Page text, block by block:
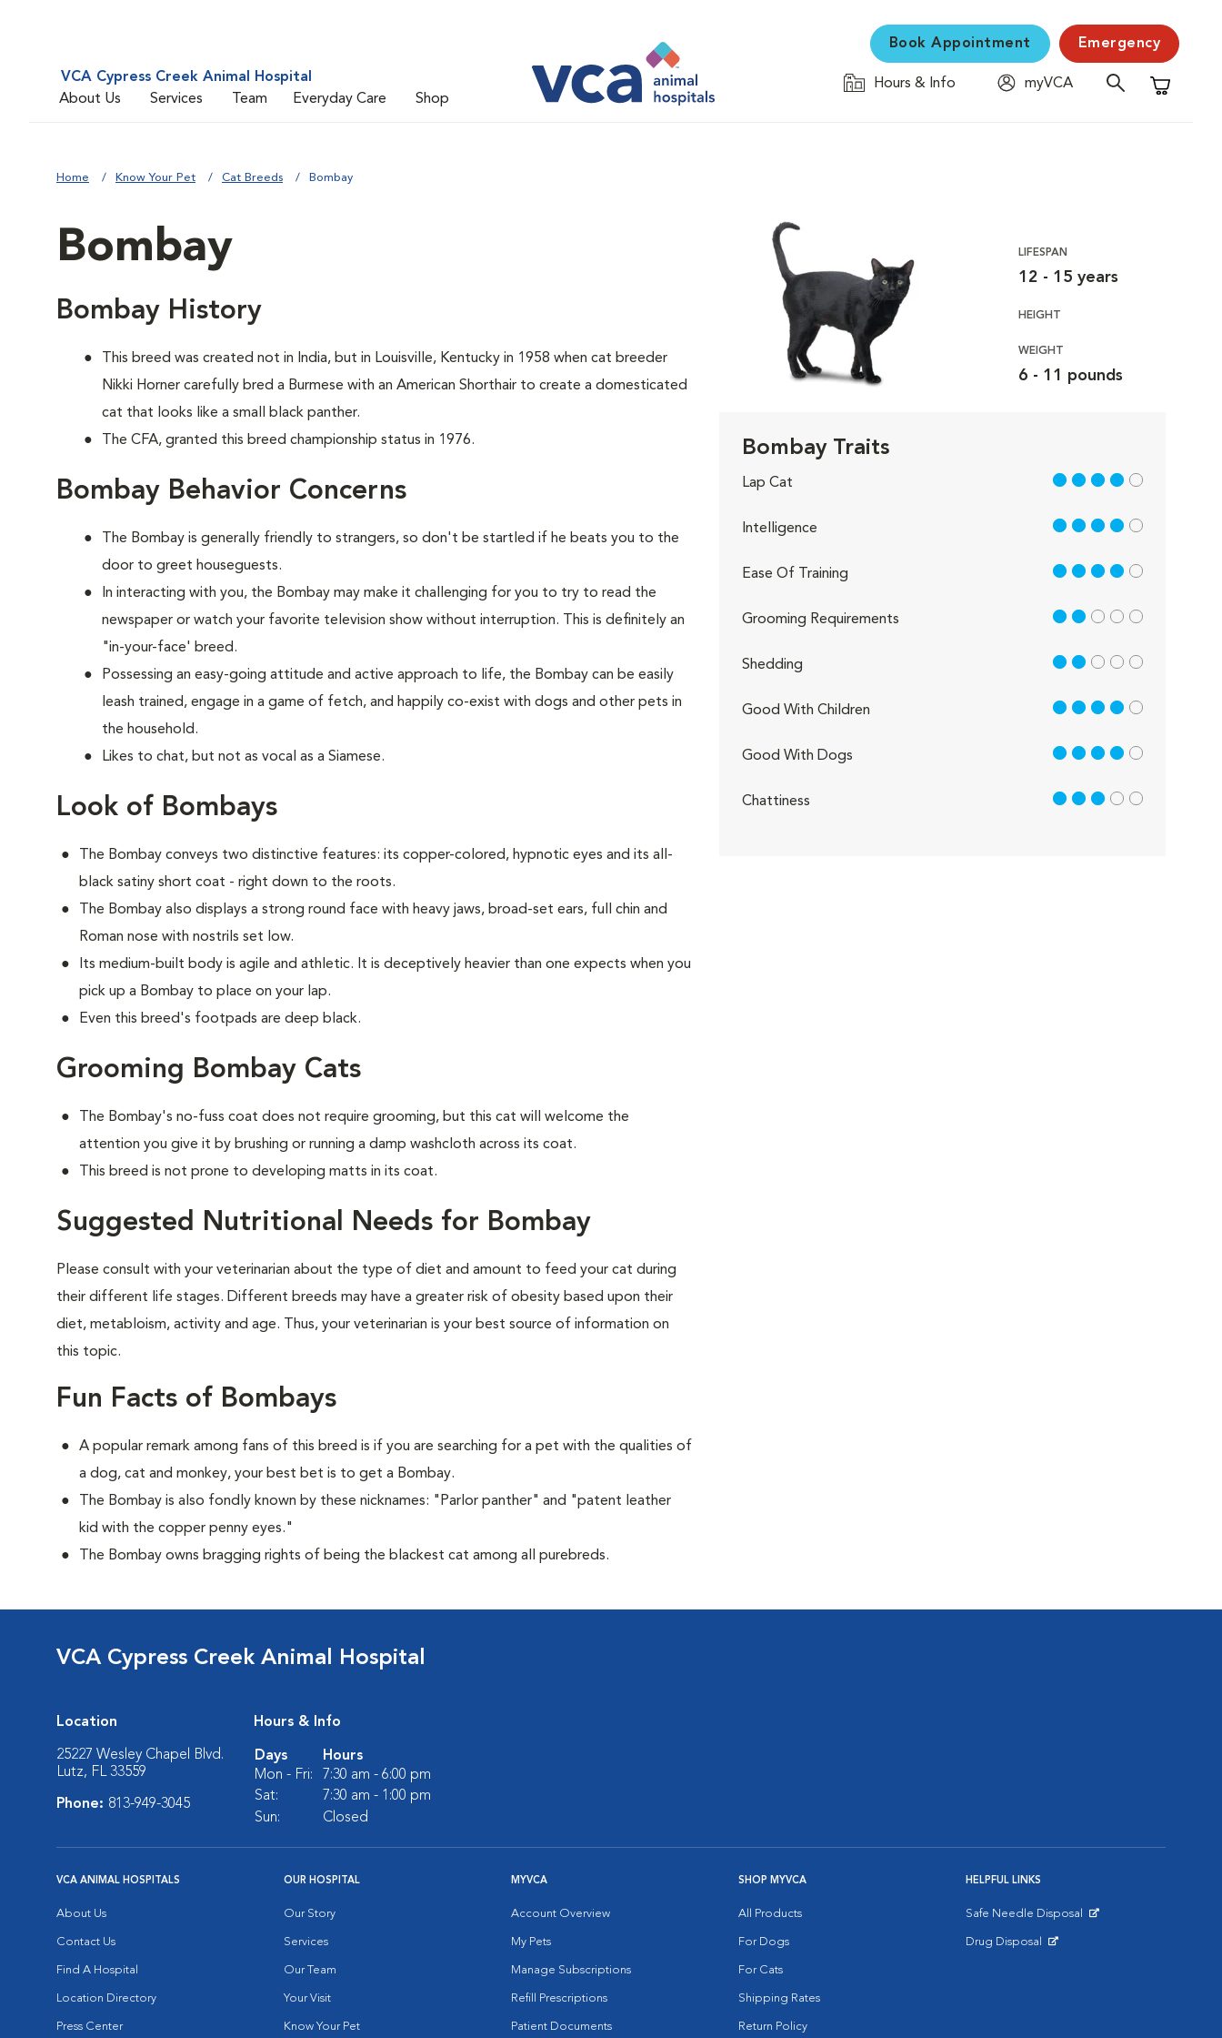
VCA Cypress Creek Animal Hospital
About Us
Services Team Everyday Care Shop
Book Appointment Emergency
Hours & Info
myVCA
Shopping
Home Know Your Pet Cat Breeds Bombay
Bombay
Bombay History
This breed was created not in India, but in Louisville, Kentucky in 1958 when cat breeder
Nikki Horner carefully bred a Burmese with an American Shorthair to create a domesticated
cat that looks like a small black panther.
The CFA, granted this breed championship status in 1976.
Bombay Behavior Concerns
The Bombay is generally friendly to strangers, so don't be startled if he beats you to the
door to greet houseguests.
In interacting with you, the Bombay may make it challenging for you to try to read the
newspaper or watch your favorite television show without interruption. This is definitely an
"in-your-face' breed.
Possessing an easy-going attitude and active approach to life, the Bombay can be easily
leash trained, engage in a game of fetch, and happily co-exist with dogs and other pets in
the household.
Likes to chat, but not as vocal as a Siamese.
Look of Bombays
The Bombay conveys two distinctive features: its copper-colored, hypnotic eyes and its all-
black satiny short coat - right down to the roots.
The Bombay also displays a strong round face with heavy jaws, broad-set ears, full chin and
Roman nose with nostrils set low.
Its medium-built body is agile and athletic. It is deceptively heavier than one expects when you
pick up a Bombay to place on your lap.
Even this breed's footpads are deep black.
Grooming Bombay Cats
The Bombay's no-fuss coat does not require grooming, but this cat will welcome the
attention you give it by brushing or running a damp washcloth across its coat.
This breed is not prone to developing matts in its coat.
Suggested Nutritional Needs for Bombay
Please consult with your veterinarian about the type of diet and amount to feed your cat during
their different life stages. Different breeds may have a greater risk of obesity based upon their
diet, metabloism, activity and age. Thus, your veterinarian is your best source of information on
this topic.
Fun Facts of Bombays
A popular remark among fans of this breed is if you are searching for a pet with the qualities of
a dog, cat and monkey, your best bet is to get a Bombay.
The Bombay is also fondly known by these nicknames: "Parlor panther" and "patent leather
kid with the copper penny eyes."
The Bombay owns bragging rights of being the blackest cat among all purebreds.
LIFESPAN
12 - 15 years
HEIGHT
WEIGHT
6 - 11 pounds
Bombay Traits
Lap Cat 4 out of 5
Intelligence 4 out of 5
Ease Of Training 4 out of 5
Grooming Requirements 2 out of 5
Shedding 2 out of 5
Good With Children 4 out of 5
Good With Dogs 4 out of 5
Chattiness 3 out of 5
VCA Cypress Creek Animal Hospital
Location
25227 Wesley Chapel Blvd.
Lutz, FL 33559
Phone: 813-949-3045
Hours & Info
Days
Hours
Mon - Fri:
7:30 am - 6:00 pm
Sat:
7:30 am - 1:00 pm
Sun:
Closed
VCA ANIMAL HOSPITALS
About Us
Contact Us
Find A Hospital
Location Directory
Press Center
OUR HOSPITAL
Our Story
Services
Our Team
Your Visit
Know Your Pet
MYVCA
Account Overview
My Pets
Manage Subscriptions
Refill Prescriptions
Patient Documents
SHOP MYVCA
All Products
For Dogs
For Cats
Shipping Rates
Return Policy
HELPFUL LINKS
Safe Needle Disposal
Drug Disposal